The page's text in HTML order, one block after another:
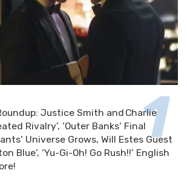
Justice Smith and Charlie
Rivalry’, ‘Outer Banks’ Final
Universe Grows, Will Estes Guest
Blue’, ‘Yu-Gi-Oh! Go Rush!!’ English